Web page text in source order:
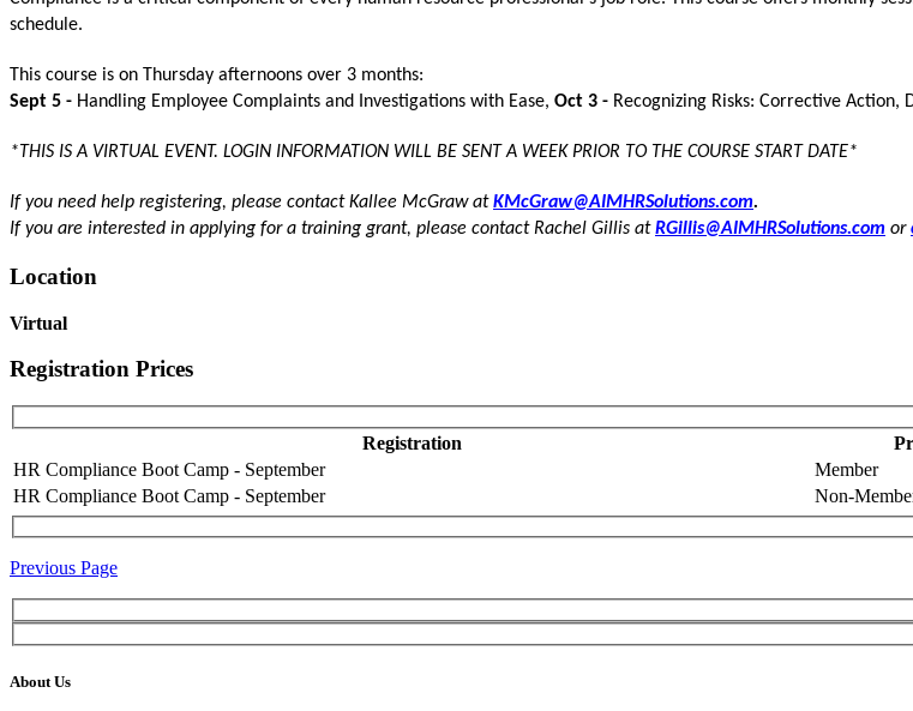
schedule.
This course is on Thursday afternoons over 3 months:
Sept 5 - Handling Employee Complaints and Investigations with Ease, Oct 3 - Recognizing Risks: Corrective
*THIS IS A VIRTUAL EVENT. LOGIN INFORMATION WILL BE SENT A WEEK PRIOR TO THE COURSE START DATE*
If you need help registering, please contact Kallee McGraw at KMcGraw@AIMHRSolutions.com.
If you are interested in applying for a training grant, please contact Rachel Gillis atRGillis@AIMHRSolutions.com or
Location
Virtual
Registration Prices
Registration
HR Compliance Boot Camp - September
Member
HR Compliance Boot Camp - September
Non-
Previous Page
About Us